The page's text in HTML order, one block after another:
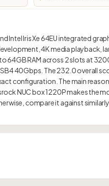
Intel Iris Xe 64EU integrated
4K media playback,
64GB RAM across 2 slots at
40Gbps. The 232.0 overall
configuration. The main
NUC box 1220P makes the
compare it against